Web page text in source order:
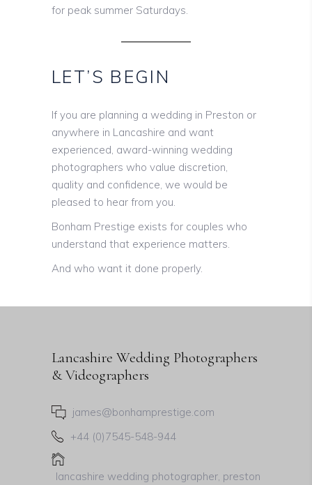
for peak summer Saturdays.
LET’S BEGIN
If you are planning a wedding in Preston or
anywhere in Lancashire and want
experienced, award-winning wedding
photographers who value discretion,
quality and confidence, we would be
pleased to hear from you.
Bonham Prestige exists for couples who
understand that experience matters.
And who want it done properly.
Lancashire Wedding Photographers
& Videographers
james@bonhamprestige.com
+44 (0)7545-548-944
lancashire wedding photographer, preston